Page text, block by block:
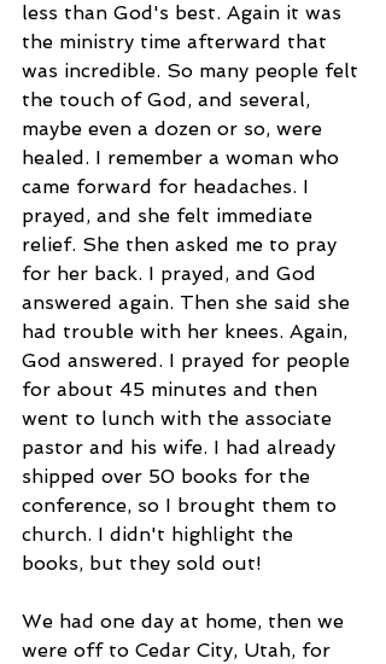
less than God's best. Again it was
the ministry time afterward that
was incredible. So many people felt
the touch of God, and several,
maybe even a dozen or so, were
healed. I remember a woman who
came forward for headaches. I
prayed, and she felt immediate
relief. She then asked me to pray
for her back. I prayed, and God
answered again. Then she said she
had trouble with her knees. Again,
God answered. I prayed for people
for about 45 minutes and then
went to lunch with the associate
pastor and his wife. I had already
shipped over 50 books for the
conference, so I brought them to
church. I didn't highlight the
books, but they sold out!
We had one day at home, then we
were off to Cedar City, Utah, for